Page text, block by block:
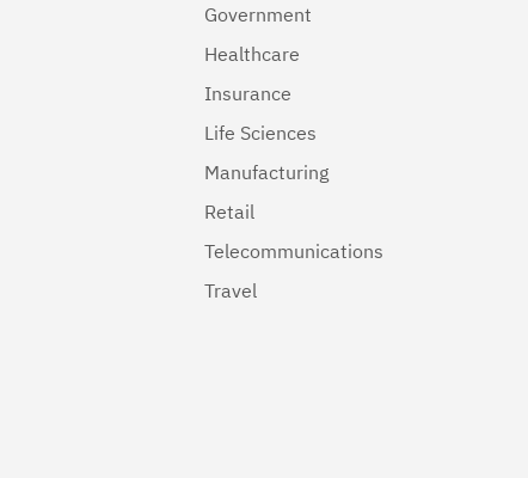
Government
Healthcare
Insurance
Life Sciences
Manufacturing
Retail
Telecommunications
Travel